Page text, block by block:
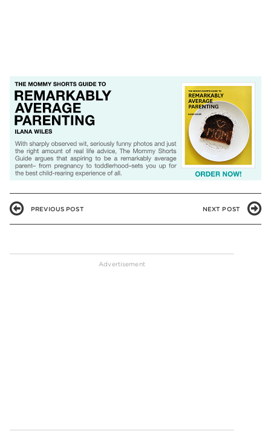
PREVIOUS POST NEXT POST